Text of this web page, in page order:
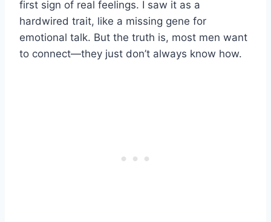
first sign of real feelings. I saw it as a
hardwired trait, like a missing gene for
emotional talk. But the truth is, most men want
to connect—they just don’t always know how.